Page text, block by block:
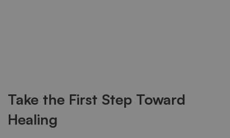
Take the First Step Toward
Healing